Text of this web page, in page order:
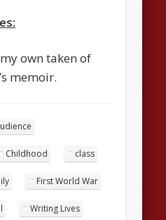
own taken of
memoir.
Childhood class
First World War
Writing Lives